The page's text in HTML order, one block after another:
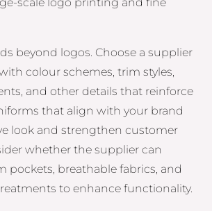
beyond logos. Choose a supplier
colour schemes, trim styles,
and other details that reinforce
that align with your brand
look and strengthen customer
whether the supplier can
pockets, breathable fabrics, and
to enhance functionality.